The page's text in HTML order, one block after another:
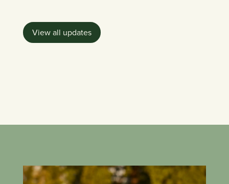
View all updates